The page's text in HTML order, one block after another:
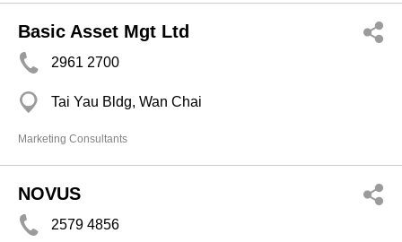
Basic Asset Mgt Ltd
2961 2700
Tai Yau Bldg, Wan Chai
Marketing Consultants
NOVUS
2579 4856